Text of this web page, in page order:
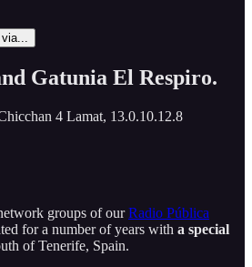
via...
Gatunia El Respiro.
4 Lamat, 13.0.10.12.8
groups of ourRadio Pública
for a number of years with a special
of Tenerife, Spain.